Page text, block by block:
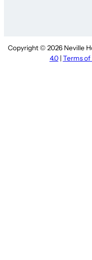
Copyright © 2026 Neville
4.0| Terms of